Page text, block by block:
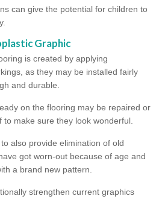
can give the potential for children to
Graphic
is created by applying
as they may be installed fairly
and durable.
on the flooring may be repaired or
make sure they look wonderful.
also provide elimination of old
got worn-out because of age and
a brand new pattern.
strengthen current graphics